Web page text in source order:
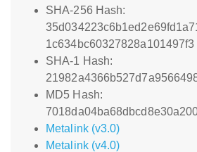
SHA-256 Hash:
1c634bc60327828a101497f3
SHA-1 Hash:
MD5 Hash:
Metalink (v3.0)
Metalink (v4.0)